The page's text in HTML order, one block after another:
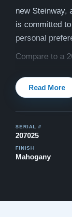
new Steinway,
is committed
personal
Compare to a
Our pianos
30 day money
Explore our
Discover more
Read More
SERIAL #
207025
FINISH
Mahogany